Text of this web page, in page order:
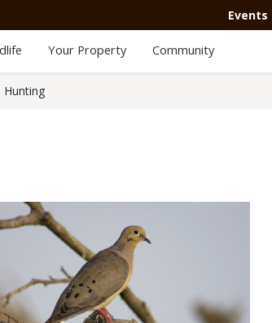
Events
Your Property Community
Hunting